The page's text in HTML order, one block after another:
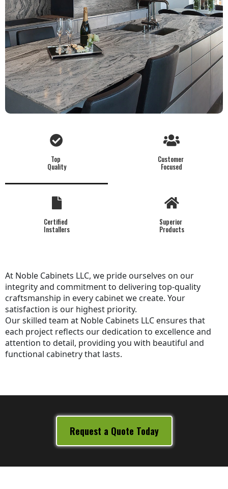
Top
Quality
Customer
Focused
Certified
Installers
Superior
Products
At Noble Cabinets LLC, we pride ourselves on our
integrity and commitment to delivering top-quality
craftsmanship in every cabinet we create. Your
satisfaction is our highest priority.
Our skilled team at Noble Cabinets LLC ensures that
each project reflects our dedication to excellence and
attention to detail, providing you with beautiful and
functional cabinetry that lasts.
Request a Quote Today